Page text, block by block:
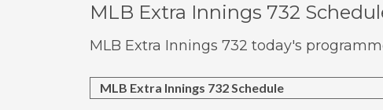
MLB Extra Innings 732
MLB Extra Innings 732 today's
MLB Extra Innings 732 Schedule